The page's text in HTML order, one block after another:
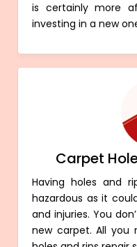
is certainly more
investing in a new
Carpet
Having holes and
hazardous as it
and injuries. You
new carpet. All you